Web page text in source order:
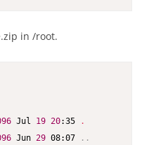
in /root.
Jul 19 20:35
.
Jun 29 08:07
..